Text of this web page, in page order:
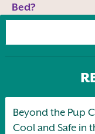
Bed?
Beyond the Pup
Cool and Safe in